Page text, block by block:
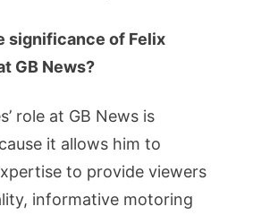
significance of Felix
GB News?
role at GB News is
it allows him to
to provide viewers
informative motoring